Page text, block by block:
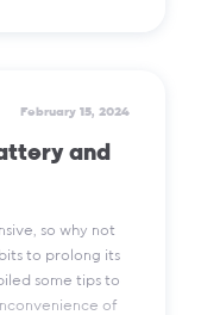
February 15, 2024
and
so why not
to prolong its
some tips to
of